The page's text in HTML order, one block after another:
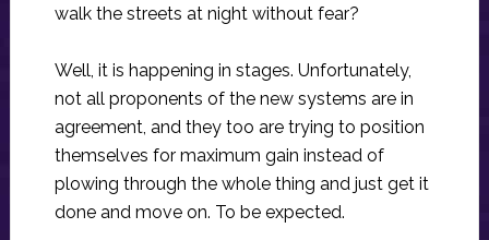
walk the streets at night without fear?
Well, it is happening in stages. Unfortunately,
not all proponents of the new systems are in
agreement, and they too are trying to position
themselves for maximum gain instead of
plowing through the whole thing and just get it
done and move on. To be expected.